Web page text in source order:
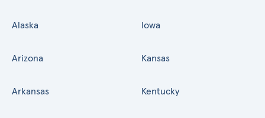
Alaska
Arizona
Arkansas
Iowa
Kansas
Kentucky